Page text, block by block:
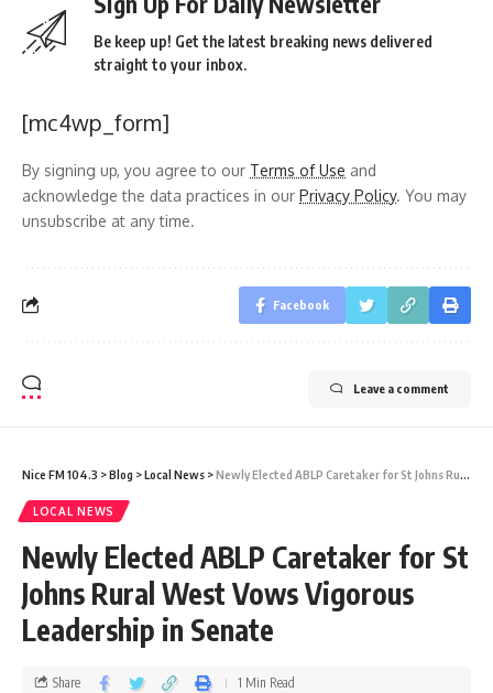
Be keep up! Get the latest breaking news delivered
straight to your inbox.
[mc4wp_form]
By signing up, you agree to our Terms of Use and
acknowledge the data practices in our Privacy Policy. You may
unsubscribe at any time.
Facebook
Leave a comment
Nice FM 104.3 >Blog >Local News >Newly Elected ABLP Caretaker for St Johns Rural West Vows Vigorous Leadership in Senate
LOCAL NEWS
Newly Elected ABLP Caretaker for St
Johns Rural West Vows Vigorous
Leadership in Senate
Share 1 Min Read